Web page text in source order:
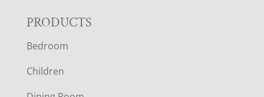
F
O
O
PRODUCTS
Bedroom
Children